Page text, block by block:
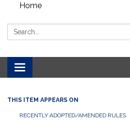
Home
Search:
Toggle navigation
THIS ITEM APPEARS ON
RECENTLY ADOPTED/AMENDED RULES